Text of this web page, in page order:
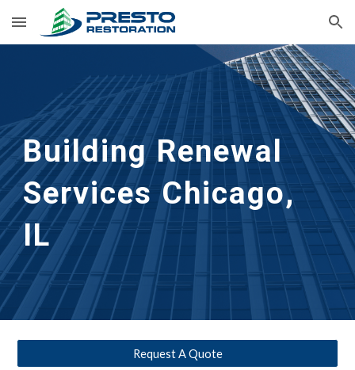
Skip to main content Skip to navigation
Building Renewal
Services Chicago,
IL
Request A Quote